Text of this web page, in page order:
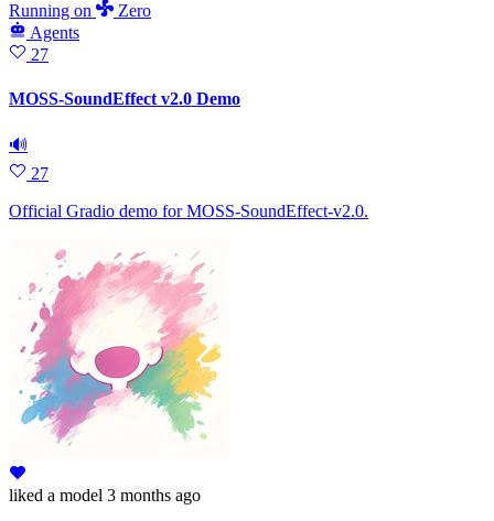
Running on
Zero
Agents
27
MOSS-SoundEffect v2.0 Demo
🔊
27
Official Gradio demo for MOSS-SoundEffect-v2.0.
liked a model 3 months ago